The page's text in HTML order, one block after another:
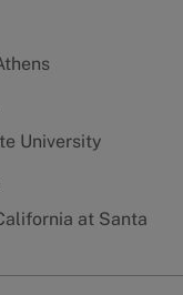
University
at Santa